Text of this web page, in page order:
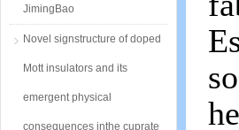
JimingBao
Novel signstructure of doped
Mott insulators and its
emergent physical
consequences inthe cuprate